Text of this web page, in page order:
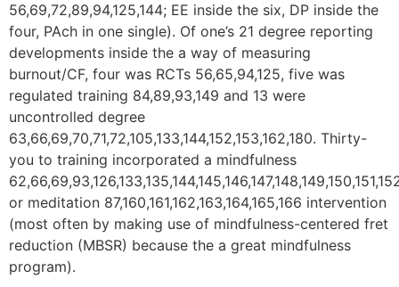
56,69,72,89,94,125,144; EE inside the six, DP inside the
four, PAch in one single). Of one’s 21 degree reporting
developments inside the a way of measuring
burnout/CF, four was RCTs 56,65,94,125, five was
regulated training 84,89,93,149 and 13 were
uncontrolled degree
63,66,69,70,71,72,105,133,144,152,153,162,180. Thirty-
you to training incorporated a mindfulness
or meditation 87,160,161,162,163,164,165,166 intervention
(most often by making use of mindfulness-centered fret
reduction (MBSR) because the a great mindfulness
program).